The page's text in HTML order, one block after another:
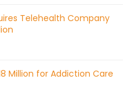
Telehealth Company
Million for Addiction Care